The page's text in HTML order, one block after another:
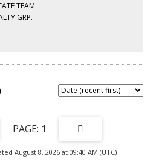
views, 4-season indoor pool, sauna,
Well-run building with 2 brand-new
fund. West Van beachside living at
TEAM
GRP.
1
August 8, 2026 at 09:40 AM (UTC)